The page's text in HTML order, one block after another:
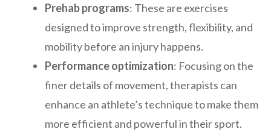
Prehab programs: These are exercises
designed to improve strength, flexibility, and
mobility before an injury happens.
Performance optimization: Focusing on the
finer details of movement, therapists can
enhance an athlete’s technique to make them
more efficient and powerful in their sport.